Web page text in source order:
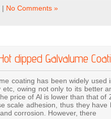
| No Comments »
dipped Galvalume
coating has been widely used
etc, owing not only to its better
price of Al is lower than that
scale adhesion, thus they
corrosion. However, there